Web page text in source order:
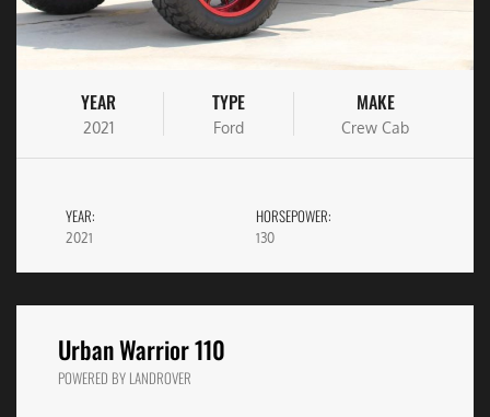
YEAR
2021
TYPE
Ford
MAKE
Crew Cab
YEAR:
2021
HORSEPOWER:
130
Urban Warrior 110
POWERED BY LANDROVER